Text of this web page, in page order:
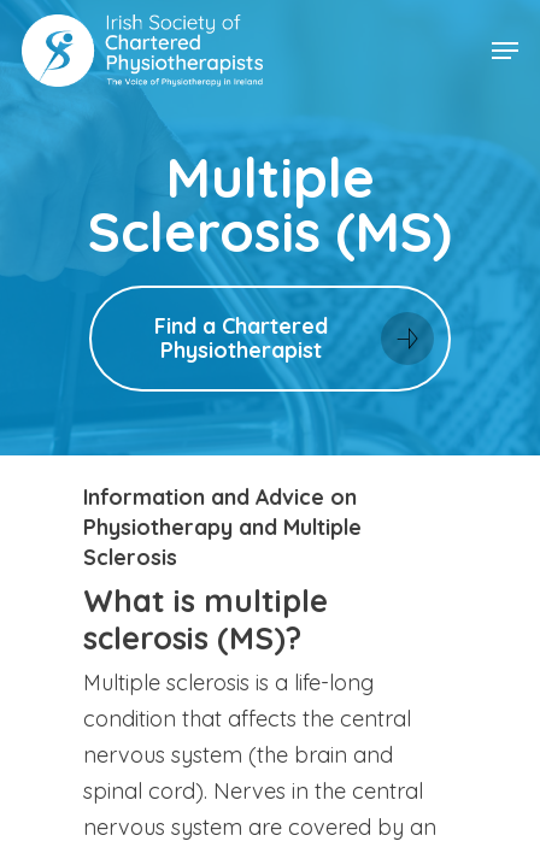
Skip
main
Multiple
Sclerosis (MS)
Find a Chartered
Physiotherapist
Information and Advice on
Physiotherapy and Multiple
Sclerosis
What is multiple
sclerosis (MS)?
Multiple sclerosis is a life-long
condition that affects the central
nervous system (the brain and
spinal cord). Nerves in the central
nervous system are covered by an